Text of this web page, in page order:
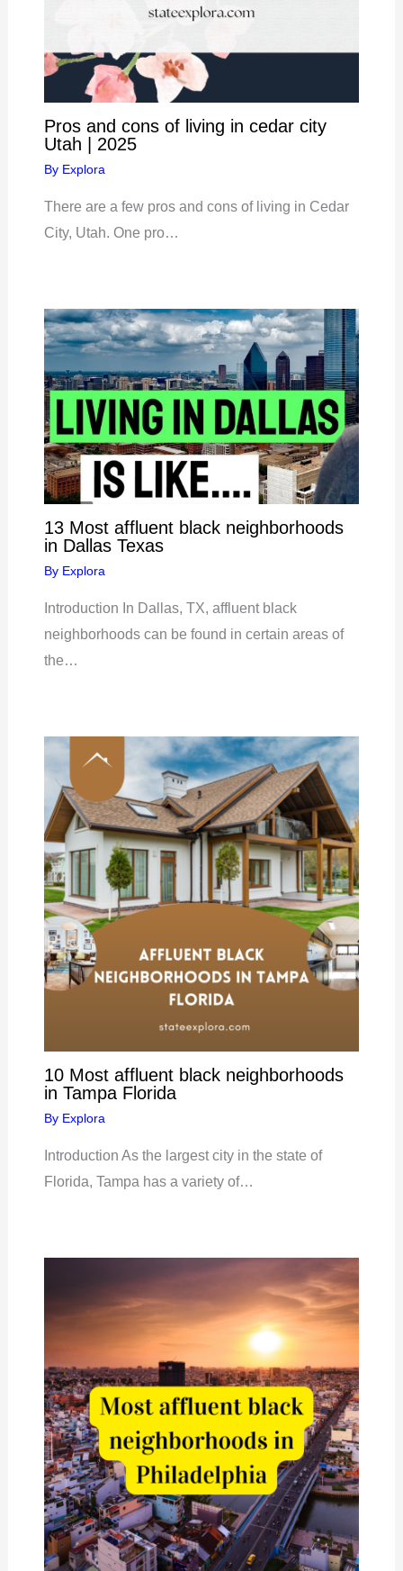
Pros and cons of living in cedar city
Utah | 2025
By Explora
There are a few pros and cons of living in Cedar
City, Utah. One pro…
13 Most affluent black neighborhoods
in Dallas Texas
By Explora
Introduction In Dallas, TX, affluent black
neighborhoods can be found in certain areas of
the…
10 Most affluent black neighborhoods
in Tampa Florida
By Explora
Introduction As the largest city in the state of
Florida, Tampa has a variety of…